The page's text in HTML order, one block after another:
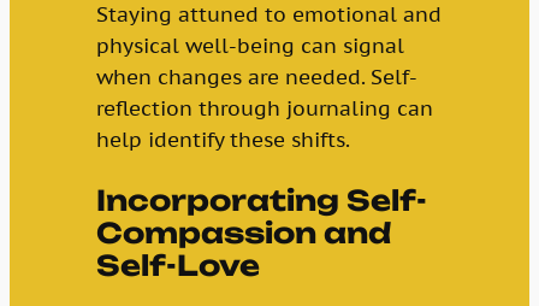
Staying attuned to emotional and
physical well-being can signal
when changes are needed. Self-
reflection through journaling can
help identify these shifts.
Incorporating Self-
Compassion and
Self-Love